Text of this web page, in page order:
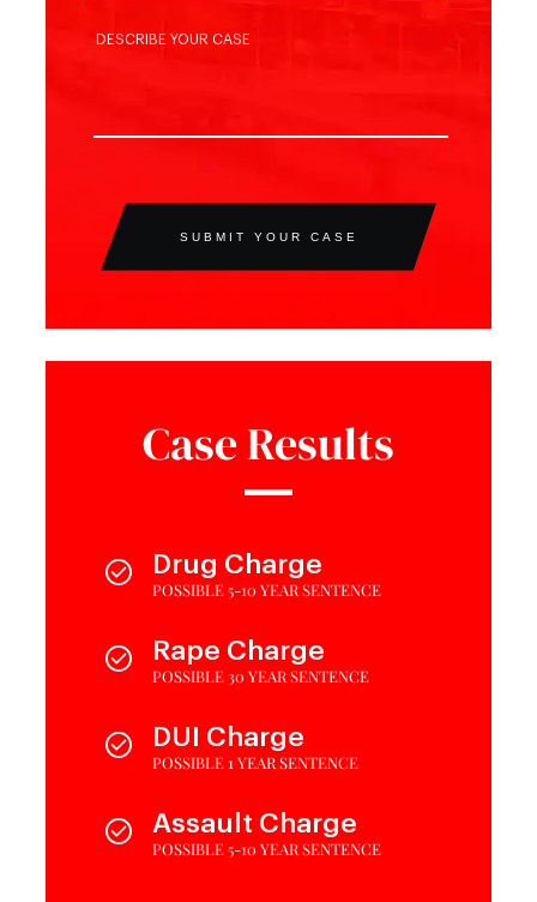
SUBMIT YOUR CASE
Case Results
Drug Charge
POSSIBLE 5-10 YEAR SENTENCE
Rape Charge
POSSIBLE 30 YEAR SENTENCE
DUI Charge
POSSIBLE 1 YEAR SENTENCE
Assault Charge
POSSIBLE 5-10 YEAR SENTENCE